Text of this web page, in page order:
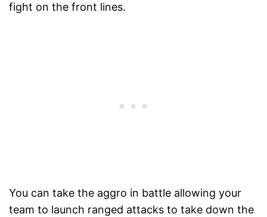
fight on the front lines.
You can take the aggro in battle allowing your
team to launch ranged attacks to take down the